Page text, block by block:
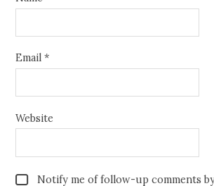
Email*
Website
Notify me of follow-up comments